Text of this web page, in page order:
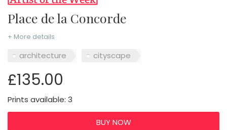
Place de la Concorde
+ More details
architecture cityscape
£135.00
Prints available: 3